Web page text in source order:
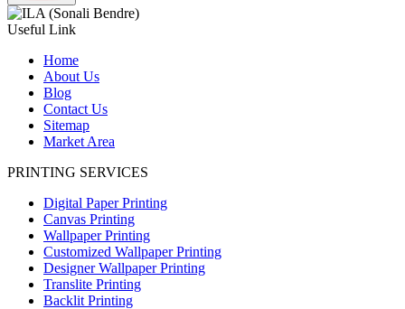
Useful Link
Home
About Us
Blog
Contact Us
Sitemap
Market Area
PRINTING SERVICES
Digital Paper Printing
Canvas Printing
Wallpaper Printing
Customized Wallpaper Printing
Designer Wallpaper Printing
Translite Printing
Backlit Printing